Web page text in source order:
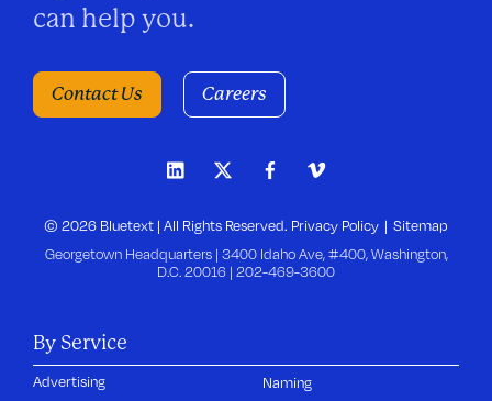
can help you.
Contact Us Careers
© 2026 Bluetext | All Rights Reserved. Privacy Policy
Sitemap
Georgetown Headquarters | 3400 Idaho Ave, #400, Washington,
D.C. 20016 | 202-469-3600
By Service
Advertising
Naming